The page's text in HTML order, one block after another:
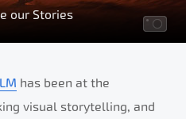
our Stories
has been at the
visual storytelling, and